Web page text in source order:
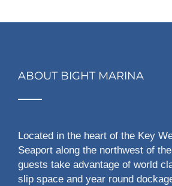
ABOUT BIGHT MARINA
Located in the heart of the Key
Seaport along the northwest of
guests take advantage of world
slip space and year round